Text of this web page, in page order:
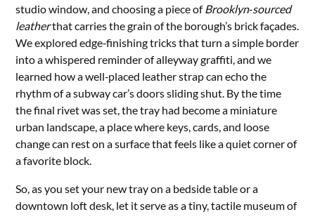
studio window, and choosing a piece of Brooklyn‑sourced
leatherthat carries the grain of the borough’s brick façades.
We explored edge‑finishing tricks that turn a simple border
into a whispered reminder of alleyway graffiti, and we
learned how a well‑placed leather strap can echo the
rhythm of a subway car’s doors sliding shut. By the time
the final rivet was set, the tray had become a miniature
urban landscape, a place where keys, cards, and loose
change can rest on a surface that feels like a quiet corner of
a favorite block.
So, as you set your new tray on a bedside table or a
downtown loft desk, let it serve as a tiny, tactile museum of